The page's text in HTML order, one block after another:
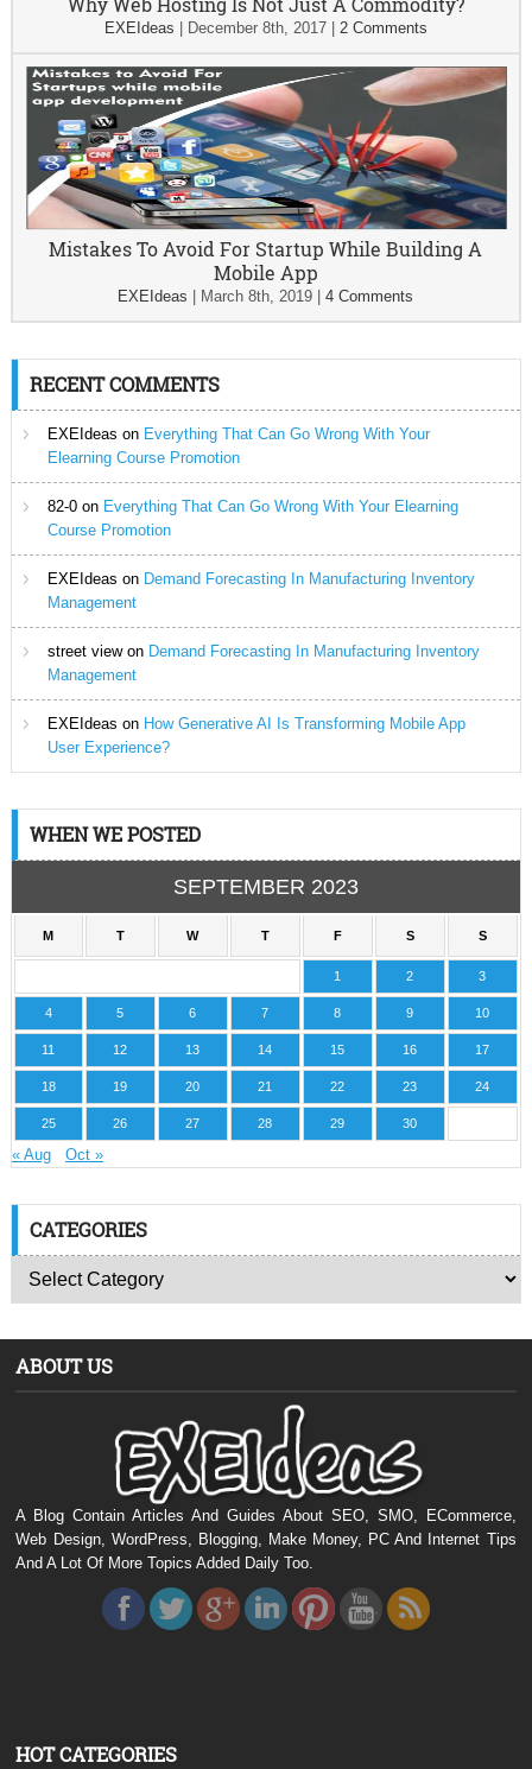
EXEIdeas December 8th, 2017| 2 Comments
Mistakes To Avoid For Startup While Building A
Mobile App
EXEIdeas March 8th, 2019 |4 Comments
RECENT COMMENTS
EXEIdeas on Everything That Can Go Wrong With Your
Elearning Course Promotion
82-0on Everything That Can Go Wrong With Your Elearning
Course Promotion
EXEIdeas on Demand Forecasting In Manufacturing Inventory
Management
street viewon Demand Forecasting In Manufacturing Inventory
Management
EXEIdeas on How Generative AI Is Transforming Mobile App
User Experience?
WHEN WE POSTED
SEPTEMBER 2023
M T W T F S S
1 2 3
4 5 6 7 8 9 10
11 12 13 14 15 16 17
18 19 20 21 22 23 24
25 26 27 28 29 30
« Aug Oct »
CATEGORIES
ABOUT US
A Blog Contain Articles And Guides About SEO, SMO, ECommerce,
Web Design, WordPress, Blogging, Make Money, PC And Internet Tips
And A Lot Of More Topics Added Daily Too.
HOT CATEGORIES